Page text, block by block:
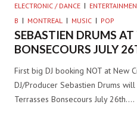
ELECTRONIC / DANCE
B
MONTREAL MUSIC POP
SEBASTIEN DRUMS AT
BONSECOURS JULY
First big DJ booking NOT at New
DJ/Producer Sebastien Drums
Terrasses Bonsecours July 26th.…